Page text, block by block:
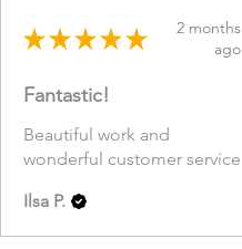
★ ★ ★ ★ ★
2 months
ago
Fantastic!
Beautiful work and
wonderful customer service
Ilsa P.